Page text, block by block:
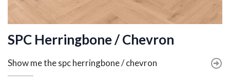
SPC Herringbone / Chevron
Show me the spc herringbone / chevron